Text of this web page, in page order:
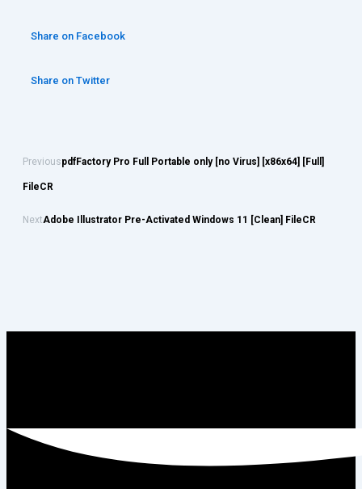
Share on Facebook
Share on Twitter
PreviouspdfFactory Pro Full Portable only [no Virus] [x86x64] [Full]
FileCR
NextAdobe Illustrator Pre-Activated Windows 11 [Clean] FileCR